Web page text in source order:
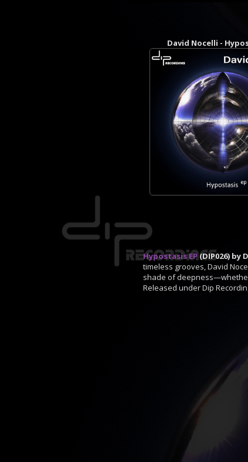
David Nocelli -
Hypostasis EP (DIP026) by
timeless grooves, David
shade of
Released under Dip